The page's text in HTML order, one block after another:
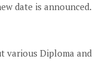
date is announced.
various Diploma and